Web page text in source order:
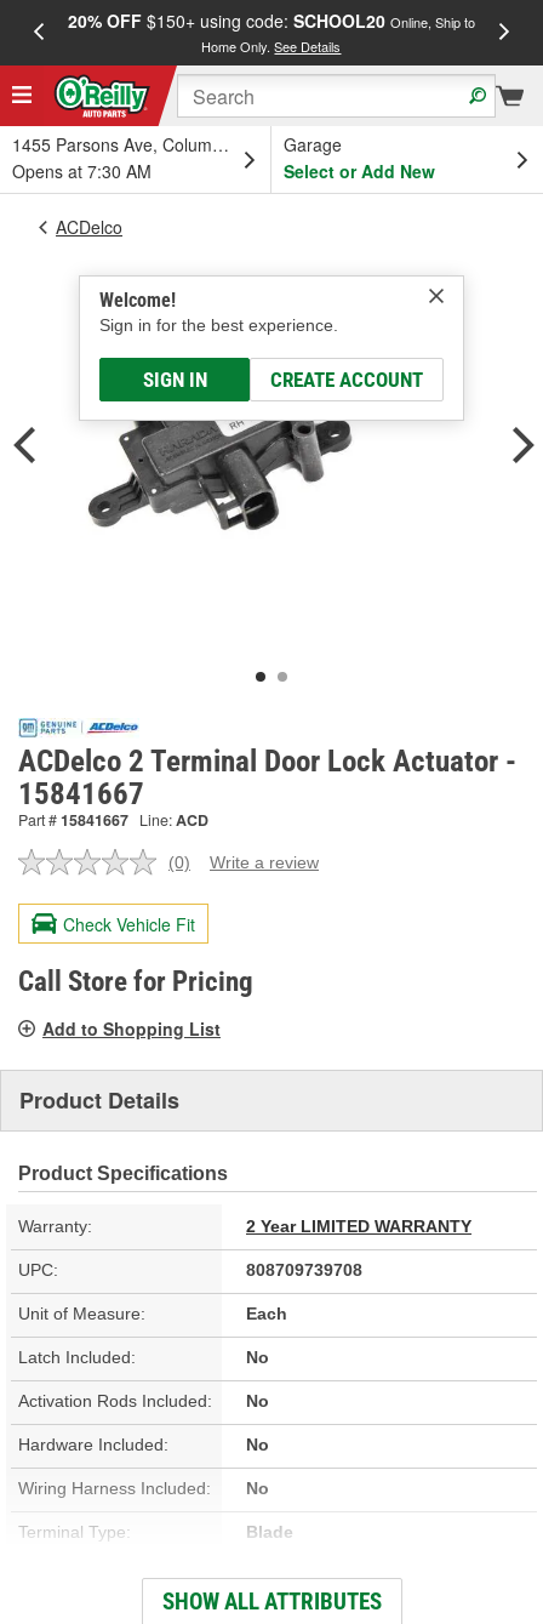
20% OFF$150+ using code: SCHOOL20 Online, Ship to
Home Only.See Details
1455 Parsons Ave, Columbus, OH
Opens at 7:30 AM
Garage
Select or Add New
Welcome!
Sign in for the best experience.
SIGN IN CREATE ACCOUNT
ACDelco
ACDelco 2 Terminal Door Lock Actuator -
15841667
Part #15841667 Line:ACD
No
value.
Same
page
link.
(0) Write a review
Check Vehicle Fit
Call Store for Pricing
Add to Shopping List
Product Details
Product Specifications
Warranty: 2 Year LIMITED WARRANTY
UPC: 808709739708
Unit of Measure: Each
Latch Included: No
Activation Rods Included: No
Hardware Included: No
Wiring Harness Included: No
Terminal Type: Blade
Connector Gender: Female
SHOW ALL ATTRIBUTES